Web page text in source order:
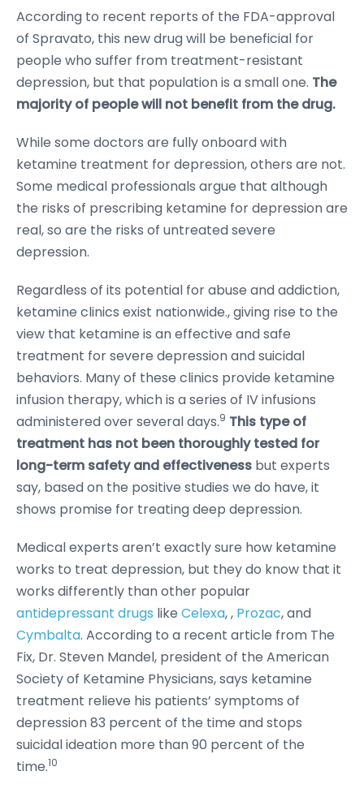
According to recent reports of the FDA-approval
of Spravato, this new drug will be beneficial for
people who suffer from treatment-resistant
depression, but that population is a small one. The
majority of people will not benefit from the drug.
While some doctors are fully onboard with
ketamine treatment for depression, others are not.
Some medical professionals argue that although
the risks of prescribing ketamine for depression are
real, so are the risks of untreated severe
depression.
Regardless of its potential for abuse and addiction,
ketamine clinics exist nationwide., giving rise to the
view that ketamine is an effective and safe
treatment for severe depression and suicidal
behaviors. Many of these clinics provide ketamine
infusion therapy, which is a series of IV infusions
administered over several days.9 This type of
treatment has not been thoroughly tested for
long-term safety and effectiveness but experts
say, based on the positive studies we do have, it
shows promise for treating deep depression.
Medical experts aren’t exactly sure how ketamine
works to treat depression, but they do know that it
works differently than other popular
antidepressant drugs like Celexa, , Prozac, and
Cymbalta. According to a recent article from The
Fix, Dr. Steven Mandel, president of the American
Society of Ketamine Physicians, says ketamine
treatment relieve his patients’ symptoms of
depression 83 percent of the time and stops
suicidal ideation more than 90 percent of the
time.10